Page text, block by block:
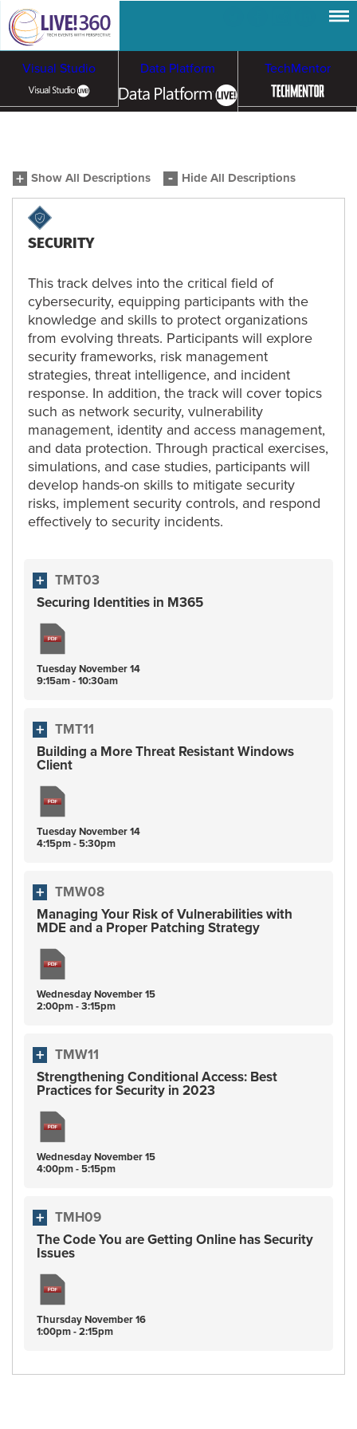
Visual Studio Data Platform TechMentor
Cloud & Containers
Cybersecurity &
Show All Descriptions Hide All Descriptions
SECURITY
This track delves into the critical field of
cybersecurity, equipping participants with the
knowledge and skills to protect organizations
from evolving threats. Participants will explore
security frameworks, risk management
strategies, threat intelligence, and incident
response. In addition, the track will cover topics
such as network security, vulnerability
management, identity and access management,
and data protection. Through practical exercises,
simulations, and case studies, participants will
develop hands-on skills to mitigate security
risks, implement security controls, and respond
effectively to security incidents.
TMT03
Securing Identities in M365
TuesdayNovember14
9:15am - 10:30am
TMT11
Building a More Threat Resistant Windows
Client
TuesdayNovember14
4:15pm - 5:30pm
TMW08
Managing Your Risk of Vulnerabilities with
MDE and a Proper Patching Strategy
WednesdayNovember15
2:00pm - 3:15pm
TMW11
Strengthening Conditional Access: Best
Practices for Security in 2023
WednesdayNovember15
4:00pm - 5:15pm
TMH09
The Code You are Getting Online has Security
Issues
ThursdayNovember16
1:00pm - 2:15pm